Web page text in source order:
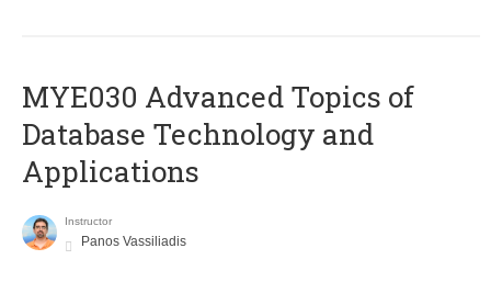
MYE030 Advanced Topics of
Database Technology and
Applications
Instructor
Panos Vassiliadis